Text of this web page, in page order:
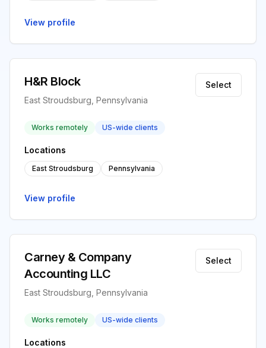
View profile
H&R Block
East Stroudsburg, Pennsylvania
Select
Works remotely US-wide clients
Locations
East Stroudsburg Pennsylvania
View profile
Carney & Company
Accounting LLC
East Stroudsburg, Pennsylvania
Select
Works remotely US-wide clients
Locations